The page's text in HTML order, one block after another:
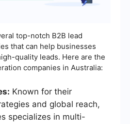
top-notch B2B lead
that can help businesses
quality leads. Here are the
companies in Australia:
Known for their
and global reach,
specializes in multi-